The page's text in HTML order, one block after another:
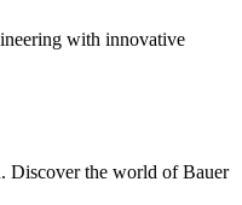
with innovative
Discover the world of Bauer